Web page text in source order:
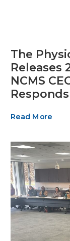
The
Releases
NCMS
Responds
Read More